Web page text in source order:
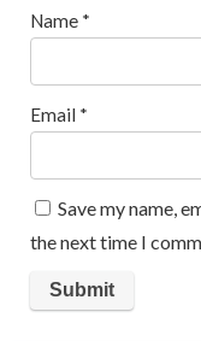
Name *
Email *
Save my name,
the next time I